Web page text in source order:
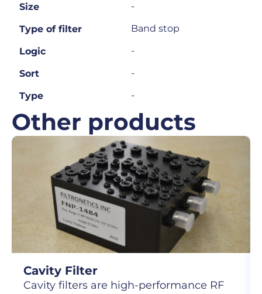
Size -
Type of filter Band stop
Logic -
Sort -
Type -
Other products
Cavity Filter
Cavity filters are high-performance RF